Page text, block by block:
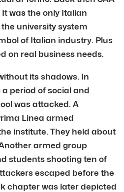
was the only Italian
university system
of Italian industry. Plus
on real business needs.
its shadows. In
period of social and
was attacked. A
Linea armed
institute. They held about
armed group
students shooting ten of
escaped before the
chapter was later depicted